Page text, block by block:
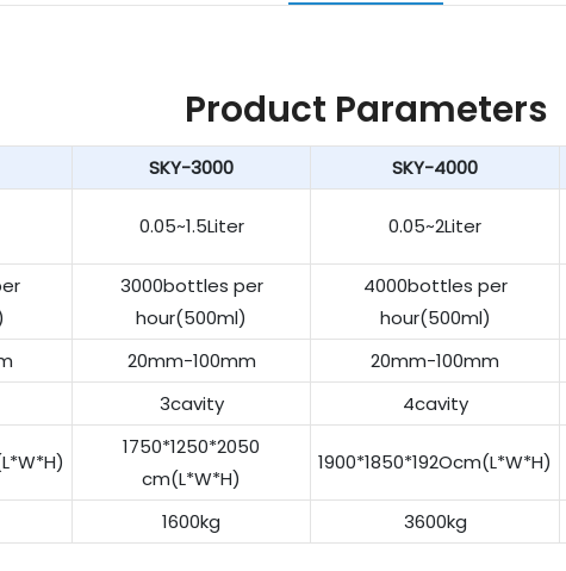
Product Parameters
SKY-3000 SKY-4000
0.05~1.5Liter 0.05~2Liter
3000bottles per
hour(500ml)
4000bottles per
hour(500ml)
20mm-100mm 20mm-100mm
3cavity 4cavity
1750*1250*2050
cm(L*W*H)
1900*1850*192Ocm(L*W*H)
1600kg 3600kg